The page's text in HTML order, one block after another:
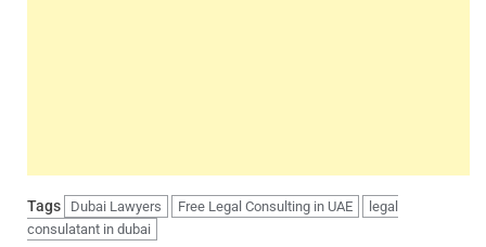
Tags Dubai Lawyers Free Legal Consulting in UAE
legal
consulatant in dubai